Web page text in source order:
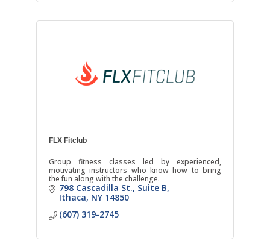
FLX Fitclub
Group fitness classes led by experienced,
motivating instructors who know how to bring
the fun along with the challenge.
798 Cascadilla St. Suite B
Ithaca NY 14850
(607) 319-2745